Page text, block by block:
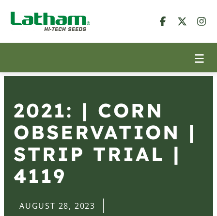
2021: | CORN
OBSERVATION |
STRIP TRIAL |
4119
AUGUST 28, 2023